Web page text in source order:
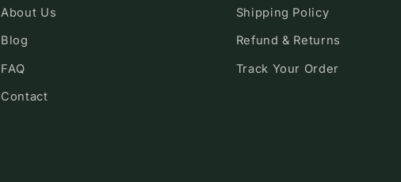
About Us
Blog
FAQ
Contact
Shipping Policy
Refund & Returns
Track Your Order